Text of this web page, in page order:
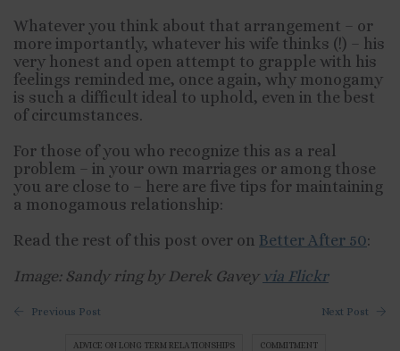
Whatever you think about that arrangement – or
more importantly, whatever his wife thinks (!) – his
very honest and open attempt to grapple with his
feelings reminded me, once again, why monogamy
is such a difficult ideal to uphold, even in the best
of circumstances.
For those of you who recognize this as a real
problem – in your own marriages or among those
you are close to – here are five tips for maintaining
a monogamous relationship:
Read the rest of this post over on Better After 50:
Image: Sandy ring by Derek Gavey via Flickr
Previous Post Next Post
ADVICE ON LONG TERM RELATIONSHIPS COMMITMENT